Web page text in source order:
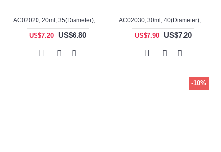
AC02020, 20ml, 35(Diameter), 30mm(H), Alumina, Cylindrical Crucible
US$7.20 US$6.80
AC02030, 30ml, 40(Diameter), 35mm(H), Alumina, Cylindrical Crucible
US$7.90 US$7.20
-10%